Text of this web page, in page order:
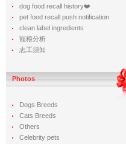
dog food recall history❤️
pet food recall push notification
clean label ingredients
寵粮分析
志工須知
Photos
Dogs Breeds
Cats Breeds
Others
Celebrity pets